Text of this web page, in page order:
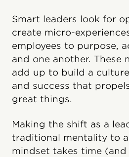
Smart leaders look for
create micro-
employees to purpose,
and one another. These
add up to build a
and success that
great things.
Making the shift as a
traditional mentality to
mindset takes time (and